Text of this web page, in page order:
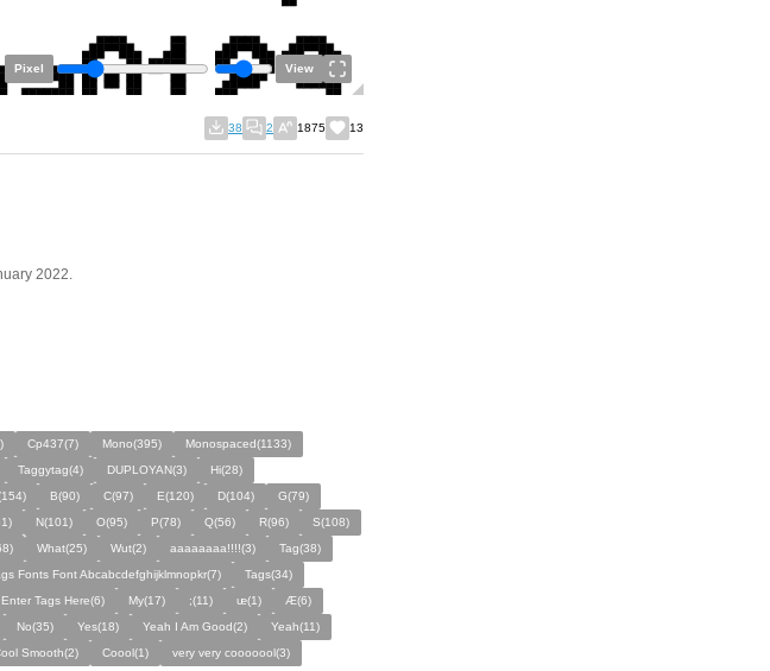
Pixel View
38 2 1875 13
2022.
Cp437(7) Mono(395)
Monospaced(1133)
Taggytag(4) DUPLOYAN(3)
Hi(28)
B(90) C(97) E(120) D(104)
G(79)
N(101) O(95) P(78) Q(56) R(96)
S(108)
What(25) Wut(2) aaaaaaaa!!!!(3)
Tag(38)
Fonts Font Abcabcdefghijklmnopkr(7)
Tags(34)
Enter Tags Here(6) My(17) ;(11) ᵫ(1)
Æ(6)
No(35) Yes(18) Yeah I Am Good(2)
Yeah(11)
Smooth(2) Coool(1)
very very cooooool(3)